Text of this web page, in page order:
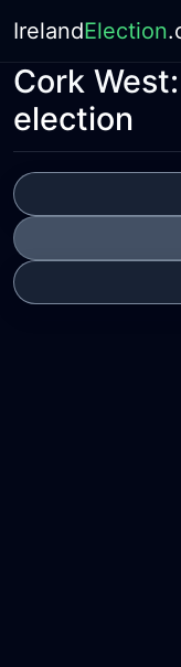
IrelandElection
Cork West:
election